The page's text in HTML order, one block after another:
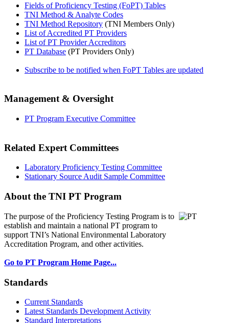
Fields of Proficiency Testing (FoPT) Tables
TNI Method & Analyte Codes
TNI Method Repository (TNI Members Only)
List of Accredited PT Providers
List of PT Provider Accreditors
PT Database (PT Providers Only)
Subscribe to be notified when FoPT Tables are updated
Management & Oversight
PT Program Executive Committee
Related Expert Committees
Laboratory Proficiency Testing Committee
Stationary Source Audit Sample Committee
About the TNI PT Program
The purpose of the Proficiency Testing Program is to
establish and maintain a national PT program to
support TNI’s National Environmental Laboratory
Accreditation Program, and other activities.
Go to PT Program Home Page...
Standards
Current Standards
Latest Standards Development Activity
Standard Interpretations